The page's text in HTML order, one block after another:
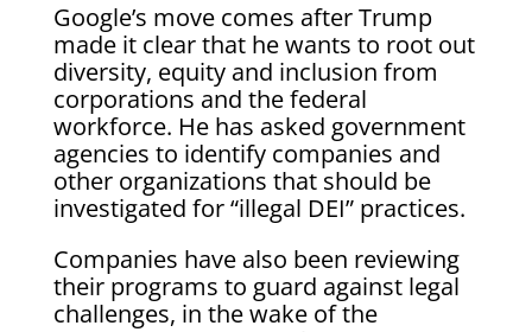
Google’s move comes after Trump
made it clear that he wants to root out
diversity, equity and inclusion from
corporations and the federal
workforce. He has asked government
agencies to identify companies and
other organizations that should be
investigated for “illegal DEI” practices.
Companies have also been reviewing
their programs to guard against legal
challenges, in the wake of the